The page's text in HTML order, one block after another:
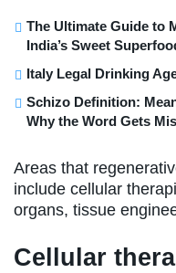
The Ultimate Guide to
India’s Sweet
Italy Legal Drinking
Schizo Definition:
Why the Word Gets
Areas that
include cellular
organs, tissue
Cellular